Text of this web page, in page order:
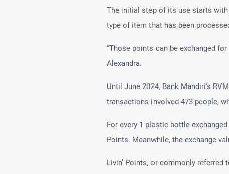
The initial step of its use starts
type of item that has been
“Those points can be exchanged
Alexandra.
Until June 2024, Bank Mandiri's
transactions involved 473 people,
For every 1 plastic bottle
Points. Meanwhile, the exchange
Livin’ Points, or commonly